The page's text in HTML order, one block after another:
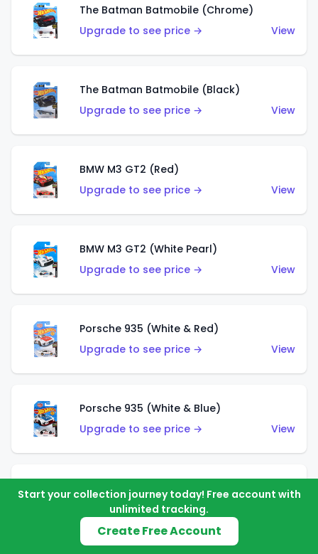
The Batman Batmobile (Chrome)
Upgrade to see price →
View
The Batman Batmobile (Black)
Upgrade to see price →
View
BMW M3 GT2 (Red)
Upgrade to see price →
View
BMW M3 GT2 (White Pearl)
Upgrade to see price →
View
Porsche 935 (White & Red)
Upgrade to see price →
View
Porsche 935 (White & Blue)
Upgrade to see price →
View
Pixel Shaker (Yellow)
Upgrade to see price →
Start your collection journey today! Free account with
unlimited tracking.
Create Free Account